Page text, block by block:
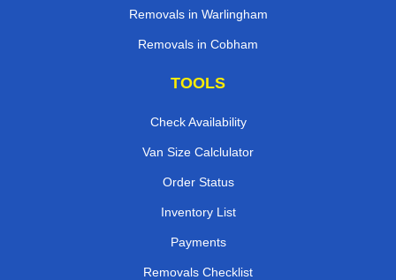
Removals in Warlingham
Removals in Cobham
TOOLS
Check Availability
Van Size Calclulator
Order Status
Inventory List
Payments
Removals Checklist